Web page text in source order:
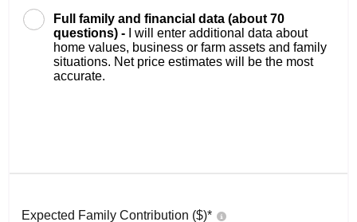
Full family and financial data (about 70
questions) -
I will enter additional data about
home values, business or farm assets and family
situations. Net price estimates will be the most
accurate.
Expected Family Contribution ($)*